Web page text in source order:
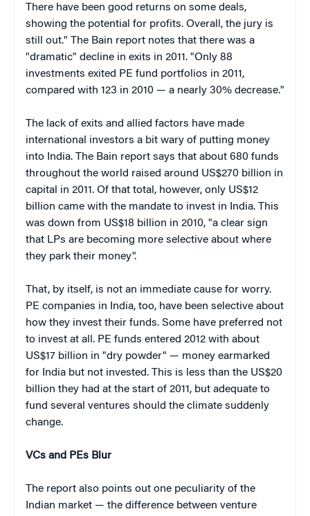
There have been good returns on some deals,
showing the potential for profits. Overall, the jury is
still out." The Bain report notes that there was a
"dramatic" decline in exits in 2011. "Only 88
investments exited PE fund portfolios in 2011,
compared with 123 in 2010 — a nearly 30% decrease."
The lack of exits and allied factors have made
international investors a bit wary of putting money
into India. The Bain report says that about 680 funds
throughout the world raised around US$270 billion in
capital in 2011. Of that total, however, only US$12
billion came with the mandate to invest in India. This
was down from US$18 billion in 2010, "a clear sign
that LPs are becoming more selective about where
they park their money".
That, by itself, is not an immediate cause for worry.
PE companies in India, too, have been selective about
how they invest their funds. Some have preferred not
to invest at all. PE funds entered 2012 with about
US$17 billion in "dry powder" — money earmarked
for India but not invested. This is less than the US$20
billion they had at the start of 2011, but adequate to
fund several ventures should the climate suddenly
change.
VCs and PEs Blur
The report also points out one peculiarity of the
Indian market — the difference between venture